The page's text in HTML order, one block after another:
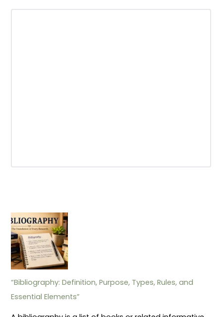
“Bibliography: Definition, Purpose, Types, Rules, and
Essential Elements”